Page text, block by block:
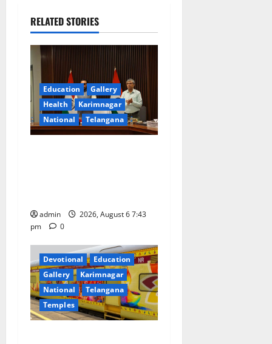
v
i
g
a
t
i
RELATED STORIES
Education
Gallery
Health
Karimnagar
National
Telangana
admin
2026, August 6 7:43
pm
0
Devotional
Education
Gallery
Karimnagar
National
Telangana
Temples